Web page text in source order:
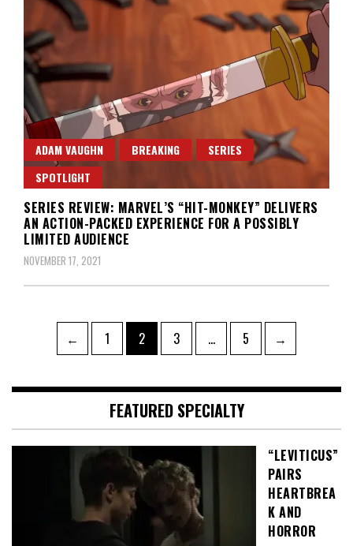
ADAM VAUGHN BREAKING
SERIES
SPOTLIGHT
SERIES REVIEW: MARVEL’S “HIT-MONKEY” DELIVERS
AN ACTION-PACKED EXPERIENCE FOR A POSSIBLY
LIMITED AUDIENCE
NOVEMBER 17, 2021
pagination
← Page
1 Page
2 Page
3 … Page
5 →
FEATURED SPECIALTY
“LEVITICUS”
PAIRS
HEARTBREA
K AND
HORROR